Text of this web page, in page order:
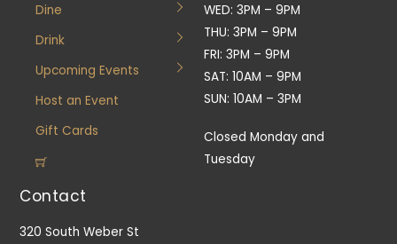
Dine
Drink
Upcoming Events
Host an Event
Gift Cards
WED: 3PM – 9PM
THU: 3PM – 9PM
FRI: 3PM – 9PM
SAT: 10AM – 9PM
SUN: 10AM – 3PM
Closed Monday and
Tuesday
Contact
320 South Weber St